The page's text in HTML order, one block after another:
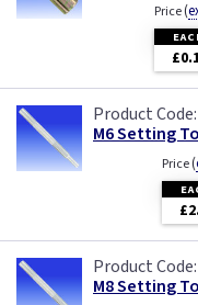
Price(
M6 Setting
Price(
M8 Setting